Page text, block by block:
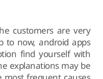
customers are very
to now, android apps
find yourself with
explanations may be